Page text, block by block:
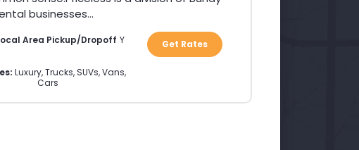
businesses...
Area Pickup/Dropoff Y
Luxury, Trucks, SUVs, Vans,
Cars
Get Rates